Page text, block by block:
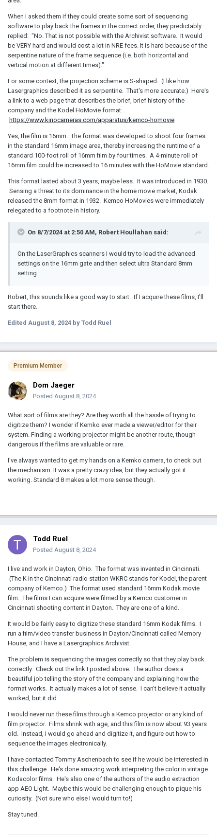
When I asked them if they could create some sort of sequencing
software to play back the frames in the correct order, they predictably
replied: "No. That is not possible with the Archivist software. It would
be VERY hard and would cost a lot in NRE fees. It is hard because of the
serpentine nature of the frame sequence (i.e. both horizontal and
vertical motion at different times)."
For some context, the projection scheme is S-shaped. (I like how
Lasergraphics described it as serpentine. That's more accurate.) Here's
a link to a web page that describes the brief, brief history of the
company and the Kodel HoMovie format:
https://www.kinocameras.com/apparatus/kemco-homovie
Yes, the film is 16mm. The format was developed to shoot four frames
in the standard 16mm image area, thereby increasing the runtime of a
standard 100-foot roll of 16mm film by four times. A 4-minute roll of
16mm film could be increased to 16 minutes with the HoMovie standard.
This format lasted about 3 years, maybe less. It was introduced in 1930.
Sensing a threat to its dominance in the home movie market, Kodak
released the 8mm format in 1932. Kemco HoMovies were immediately
relegated to a footnote in history.
On 8/7/2024 at 2:50 AM, Robert Houllahan said:
On the LaserGraphics scanners I would try to load the advanced
settings on the 16mm gate and then select ultra Standard 8mm
setting
Robert, this sounds like a good way to start. If I acquire these films, I'll
start there.
Edited August 8, 2024 by Todd Ruel
Premium Member
Dom Jaeger
Posted August 8, 2024
What sort of films are they? Are they worth all the hassle of trying to
digitize them? I wonder if Kemko ever made a viewer/editor for their
system. Finding a working projector might be another route, though
dangerous if the films are valuable or rare.
I've always wanted to get my hands on a Kemko camera, to check out
the mechanism. It was a pretty crazy idea, but they actually got it
working. Standard 8 makes a lot more sense though.
Todd Ruel
Posted August 8, 2024
I live and work in Dayton, Ohio. The format was invented in Cincinnati.
(The K in the Cincinnati radio station WKRC stands for Kodel, the parent
company of Kemco.) The format used standard 16mm Kodak movie
film. The films I can acquire were filmed by a Kemco customer in
Cincinnati shooting content in Dayton. They are one of a kind.
It would be fairly easy to digitize these standard 16mm Kodak films. I
run a film/video transfer business in Dayton/Cincinnati called Memory
House, and I have a Lasergraphics Archivist.
The problem is sequencing the images correctly so that they play back
correctly. Check out the link I posted above. The author does a
beautiful job telling the story of the company and explaining how the
format works. It actually makes a lot of sense. I can't believe it actually
worked, but it did.
I would never run these films through a Kemco projector or any kind of
film projector. Films shrink with age, and this film is now about 93 years
old. Instead, I would go ahead and digitize it, and figure out how to
sequence the images electronically.
I have contacted Tommy Aschenbach to see if he would be interested in
this challenge. He's done amazing work interpreting the color in vintage
Kodacolor films. He's also one of the authors of the audio extraction
app AEO Light. Maybe this would be challenging enough to pique his
curiosity. (Not sure who else I would turn to!)
Stay tuned.